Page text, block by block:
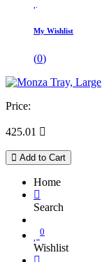
My Wishlist
(0)
Price:
425.01 
Add to Cart
Home
Search
0
Wishlist